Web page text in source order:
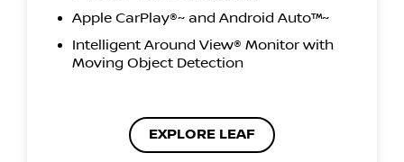
Apple CarPlay®~ and Android Auto™~
Intelligent Around View® Monitor with
Moving Object Detection
EXPLORE LEAF